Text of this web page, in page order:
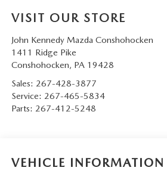
VISIT OUR STORE
John Kennedy Mazda Conshohocken
1411 Ridge Pike
Conshohocken, PA 19428
Sales: 267-428-3877
Service: 267-465-5834
Parts: 267-412-5248
VEHICLE INFORMATION